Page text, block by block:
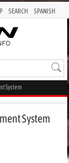
SEARCH SPANISH
System
System